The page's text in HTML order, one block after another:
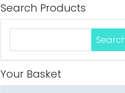
Search Products
Your Basket